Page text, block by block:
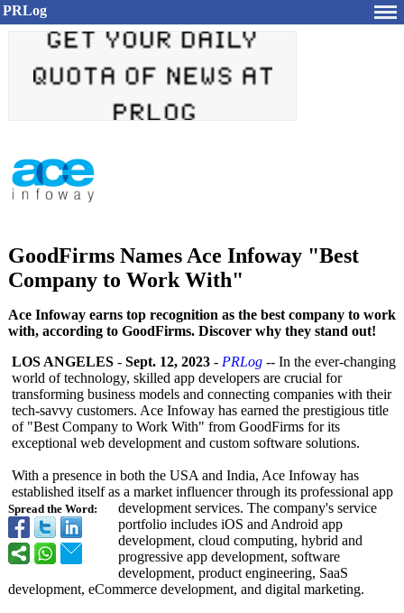
PRLog
GoodFirms Names Ace Infoway "Best
Company to Work With"
Ace Infoway earns top recognition as the best company to work
with, according to GoodFirms. Discover why they stand out!
Spread the Word:
LOS ANGELES - Sept. 12, 2023 - PRLog -- In the ever-changing
world of technology, skilled app developers are crucial for
transforming business models and connecting companies with their
tech-savvy customers. Ace Infoway has earned the prestigious title
of "Best Company to Work With" from GoodFirms for its
exceptional web development and custom software solutions.
With a presence in both the USA and India, Ace Infoway has
established itself as a market influencer through its professional app
development services. The company's service
portfolio includes iOS and Android app
development, cloud computing, hybrid and
progressive app development, software
development, product engineering, SaaS
development, eCommerce development, and digital marketing.